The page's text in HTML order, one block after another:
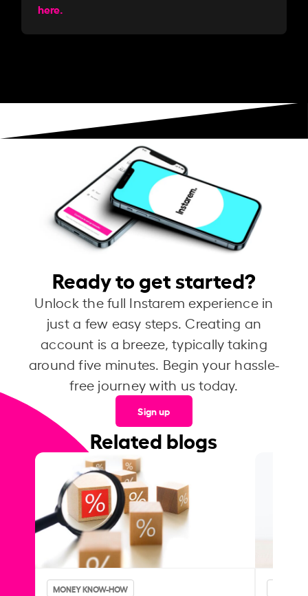
here.
Ready to get started?
Unlock the full Instarem experience in
just a few easy steps. Creating an
account is a breeze, typically taking
around five minutes. Begin your hassle-
free journey with us today.
Sign up
Related blogs
MONEY KNOW-HOW